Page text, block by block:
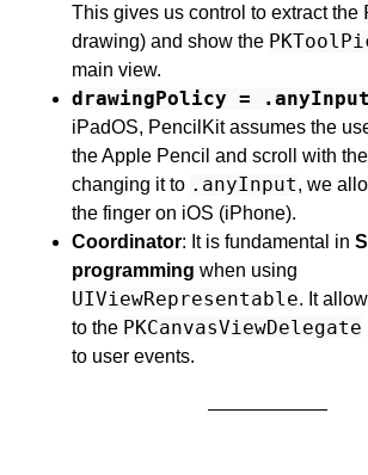
This gives us control to extract the
drawing) and show the
main view.
drawingPolicy = .anyInput
iPadOS, PencilKit assumes the
the Apple Pencil and scroll with
changing it to .anyInput, we
the finger on iOS (iPhone).
Coordinator: It is fundamental in
programming when using
UIViewRepresentable. It
to the PKCanvasViewDelegate
to user events.